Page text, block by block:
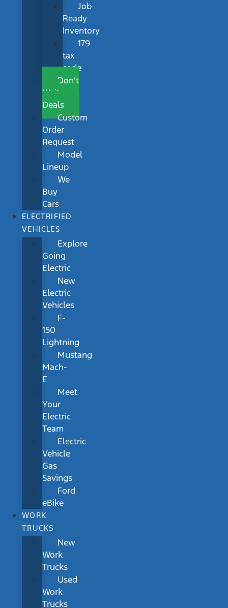
Job
Ready
Inventory
179
tax
code
Don’t
Wait
Deals
Custom
Order
Request
Model
Lineup
We
Buy
Cars
ELECTRIFIED
VEHICLES
Explore
Going
Electric
New
Electric
Vehicles
F-
150
Lightning
Mustang
Mach-
E
Meet
Your
Electric
Team
Electric
Vehicle
Gas
Savings
Ford
eBike
WORK
TRUCKS
New
Work
Trucks
Used
Work
Trucks